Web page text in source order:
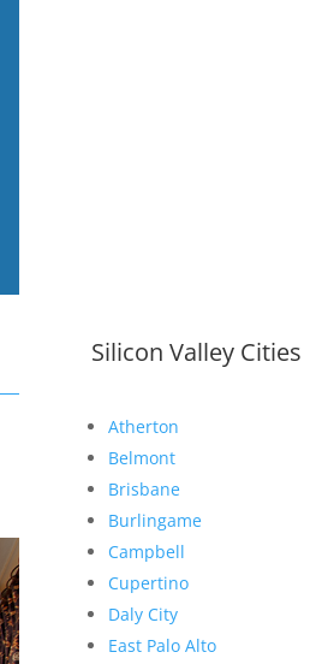
Silicon Valley Cities
Atherton
Belmont
Brisbane
Burlingame
Campbell
Cupertino
Daly City
East Palo Alto